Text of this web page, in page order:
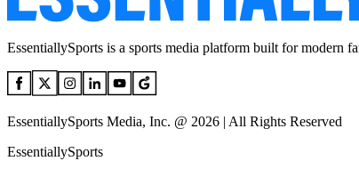
EssentiallySports is a sports media platform built for modern
EssentiallySports Media, Inc. @ 2026 | All Rights Reserved
EssentiallySports